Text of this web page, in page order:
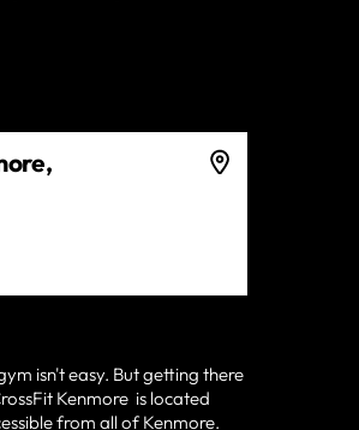
isn't easy. But getting there
Kenmore is located
from all ofKenmore.